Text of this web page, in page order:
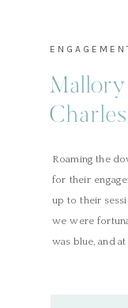
Roaming the
for their
up to their
we were
was blue, and